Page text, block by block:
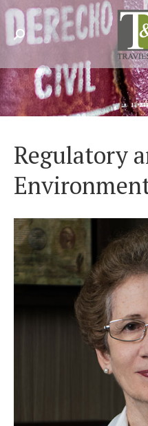
Search:
Regulatory